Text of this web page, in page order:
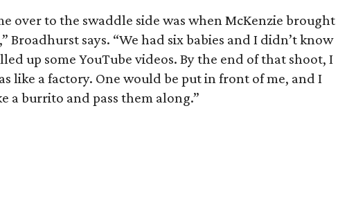
over to the swaddle side was when McKenzie brought
Broadhurst says. “We had six babies and I didn’t know
up some YouTube videos. By the end of that shoot, I
like a factory. One would be put in front of me, and I
a burrito and pass them along.”